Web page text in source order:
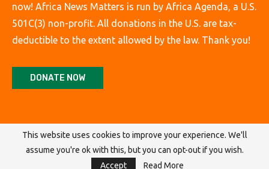
now! Africa News Matters is run by Africa Agenda, a U.S.
501C(3) non-profit. All donations in the U.S. are tax-
deductible to the extent allowed by the law. Thank you!
DONATE NOW
@2026 Africa Agenda. All Rights Reserved.
This website uses cookies to improve your experience. We'll
assume you're ok with this, but you can opt-out if you wish.
Accept
Read More